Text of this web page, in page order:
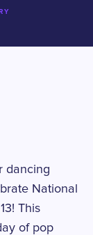
dancing
National
This
of pop